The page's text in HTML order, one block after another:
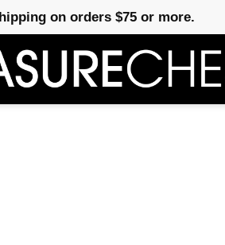
on orders $75 or more.